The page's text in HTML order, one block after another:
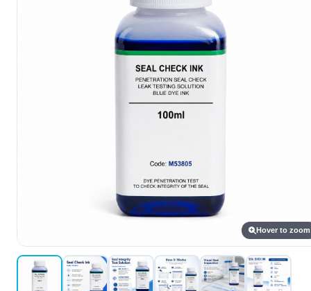
Hover to zoom